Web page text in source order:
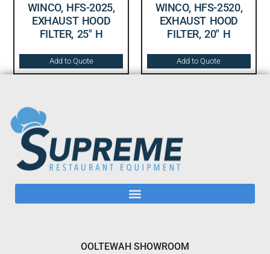
WINCO, HFS-2025,
EXHAUST HOOD
FILTER, 25″ H
Add to Quote
WINCO, HFS-2520,
EXHAUST HOOD
FILTER, 20″ H
Add to Quote
OOLTEWAH SHOWROOM